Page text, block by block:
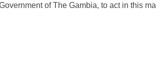
of The Gambia, to act in this